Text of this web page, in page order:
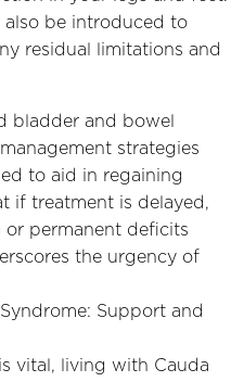
also be introduced to
residual limitations and
bladder and bowel
strategies
to aid in regaining
if treatment is delayed,
permanent deficits
the urgency of
Support and
vital, living with Cauda